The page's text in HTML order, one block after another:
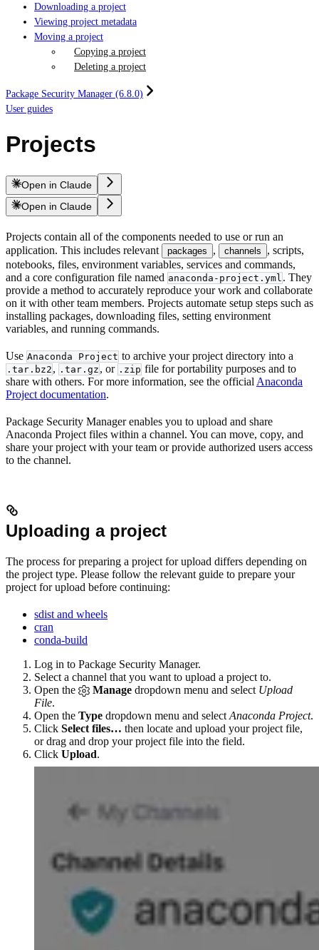
Downloading a project
Viewing project metadata
Moving a project
Copying a project
Deleting a project
Package Security Manager (6.8.0)
User guides
Projects
Open in Claude
Open in Claude
Projects contain all of the components needed to use or run an
application. This includes relevant
packages , channels
, scripts,
notebooks, files, environment variables, services and commands,
and a core configuration file named anaconda-project.yml . They
provide a method to accurately reproduce your work and collaborate
on it with other team members. Projects automate setup steps such as
installing packages, downloading files, setting environment
variables, and running commands.
Use Anaconda Project to archive your project directory into a
.tar.bz2 , .tar.gz , or .zip file for portability purposes and to
share with others. For more information, see the official Anaconda
Project documentation.
Package Security Manager enables you to upload and share
Anaconda Project files within a channel. You can move, copy, and
share your project with your team or provide authorized users access
to the channel.
Uploading a project
The process for preparing a project for upload differs depending on
the project type. Please follow the relevant guide to prepare your
project for upload before continuing:
sdist and wheels
cran
conda-build
Log in to Package Security Manager.
Select a channel that you want to upload a project to.
Open the
Manage dropdown menu and select Upload
File.
Open the Type dropdown menu and select Anaconda Project.
Click Select files… then locate and upload your project file,
or drag and drop your project file into the field.
Click Upload.